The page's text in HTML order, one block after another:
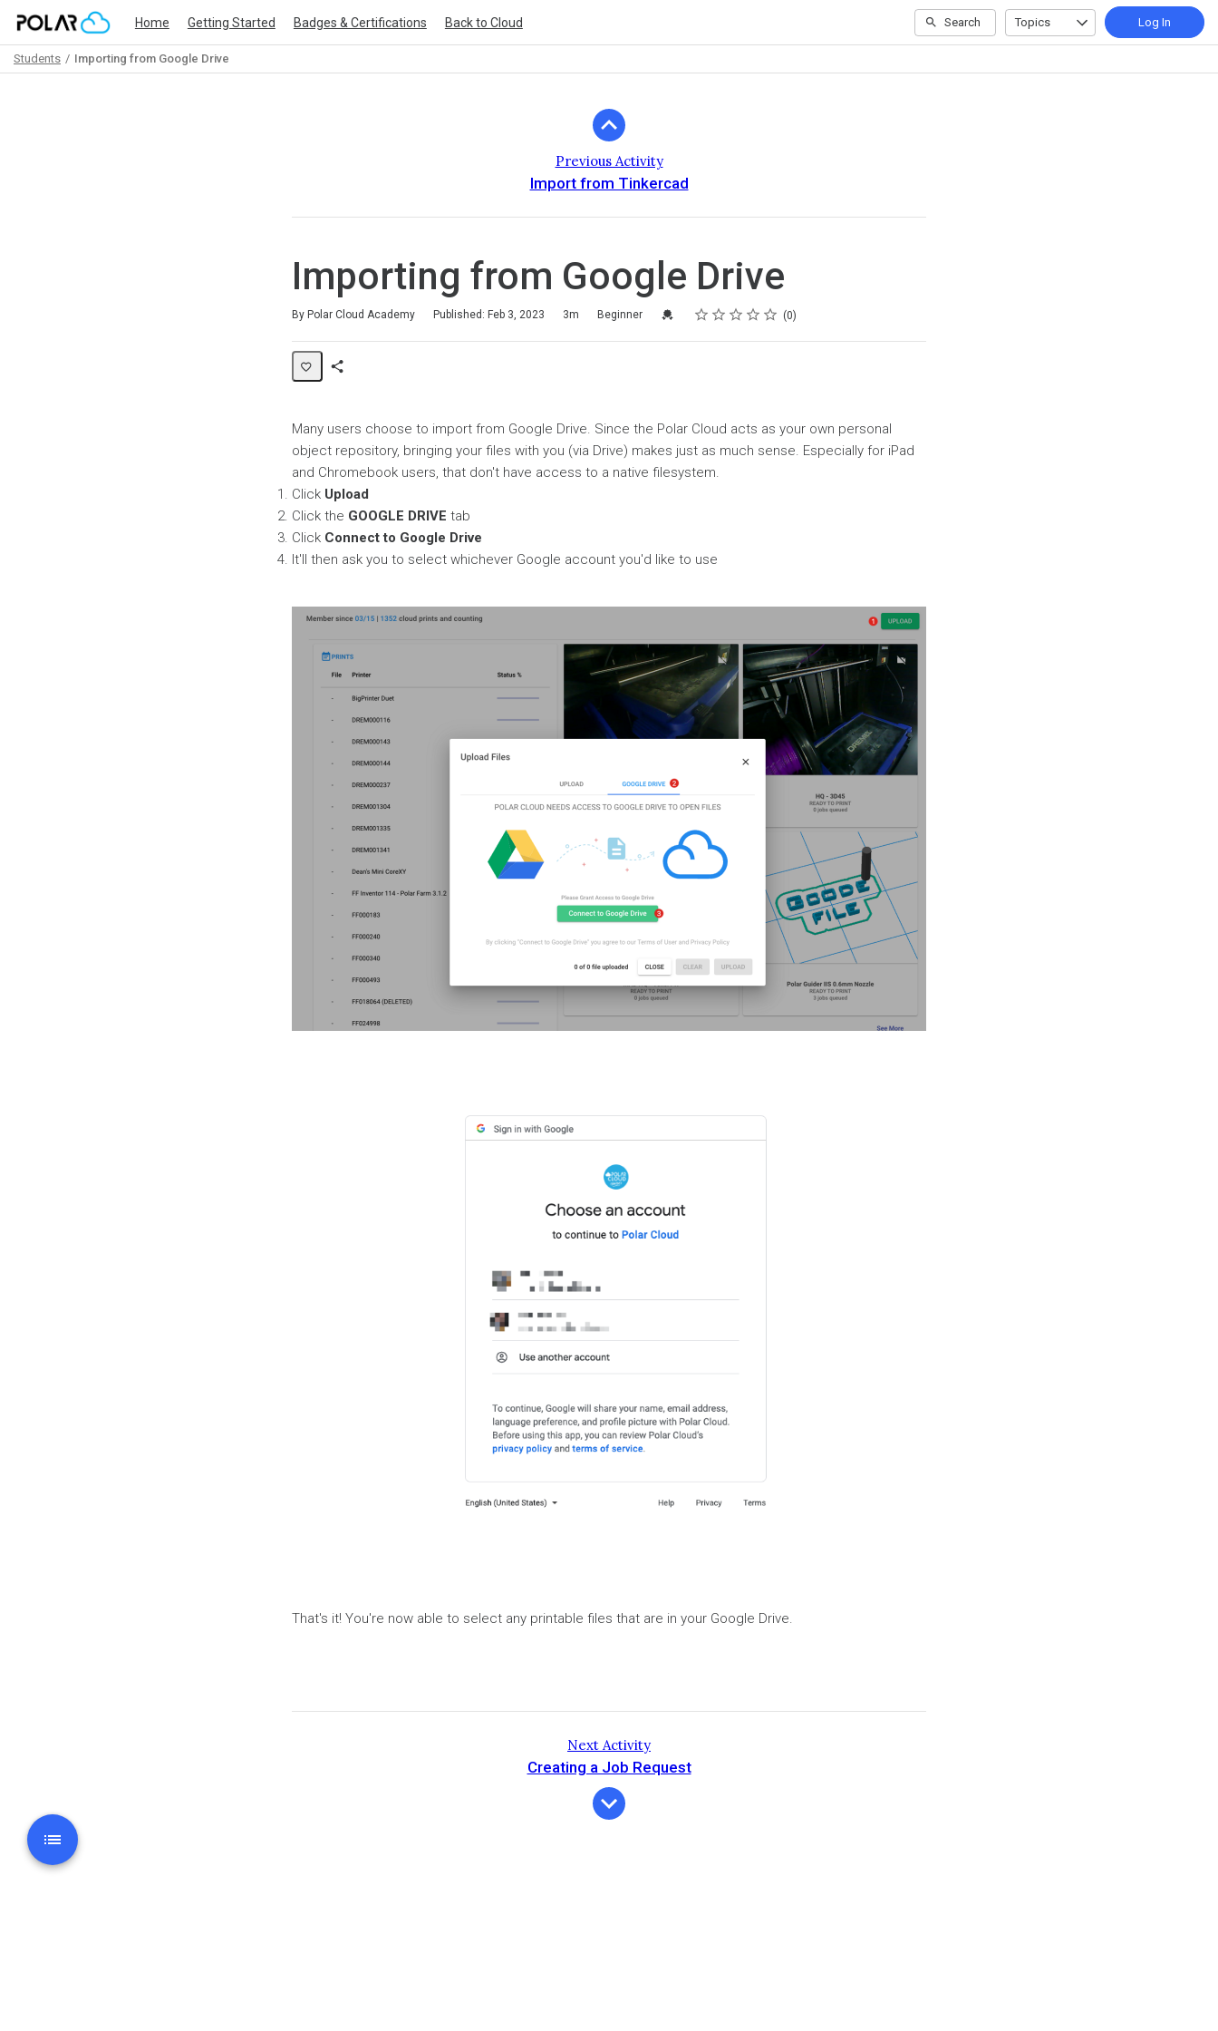
Home Getting Started Badges & Certifications Back to Cloud Search Topics Log In
Students Importing from Google Drive
Previous Activity
Import from Tinkercad
Importing from Google Drive
By Polar Cloud Academy Published: Feb 3, 2023
Duration 3m
Difficulty Beginner Credential For Completion
Rating
1 star
2 stars
3 stars
4 stars
5 stars
Average rating: 0 0
No reviews
Many users choose to import from Google Drive. Since the Polar Cloud acts as your own personal
object repository, bringing your files with you (via Drive) makes just as much sense. Especially for iPad
and Chromebook users, that don't have access to a native filesystem.
Click Upload
Click the GOOGLE DRIVE tab
Click Connect to Google Drive
It'll then ask you to select whichever Google account you'd like to use
That's it! You're now able to select any printable files that are in your Google Drive.
Next Activity
Creating a Job Request